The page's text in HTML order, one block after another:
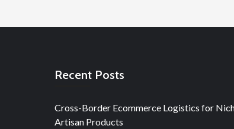
Recent Posts
Cross-Border Ecommerce Logistics for
Artisan Products